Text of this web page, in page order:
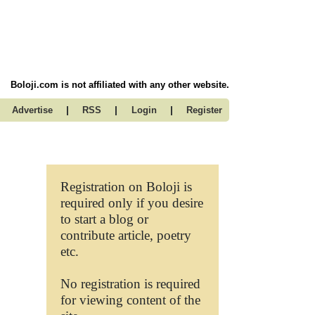
Boloji.com is not affiliated with any other website.
Advertise | RSS | Login | Register
Registration on Boloji is
required only if you desire
to start a blog or
contribute article, poetry
etc.
No registration is required
for viewing content of the